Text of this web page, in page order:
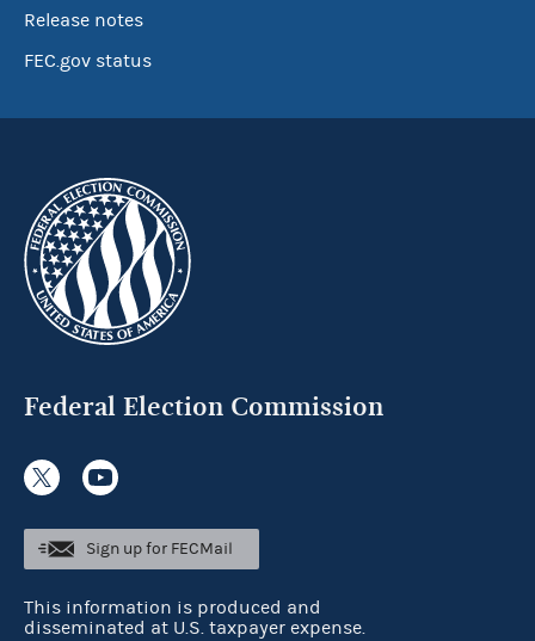
Release notes
FEC.gov status
Federal Election Commission
Sign up for FECMail
This information is produced and
disseminated at U.S. taxpayer expense.